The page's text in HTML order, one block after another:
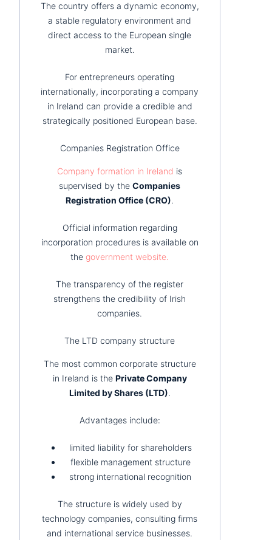
The country offers a dynamic economy,
a stable regulatory environment and
direct access to the European single
market.
For entrepreneurs operating
internationally, incorporating a company
in Ireland can provide a credible and
strategically positioned European base.
Companies Registration Office
Company formation in Ireland is
supervised by theCompanies
Registration Office (CRO).
Official information regarding
incorporation procedures is available on
thegovernment website.
The transparency of the register
strengthens the credibility of Irish
companies.
The LTD company structure
The most common corporate structure
in Ireland is the Private Company
Limited by Shares (LTD).
Advantages include:
limited liability for shareholders
flexible management structure
strong international recognition
The structure is widely used by
technology companies, consulting firms
and international service businesses.